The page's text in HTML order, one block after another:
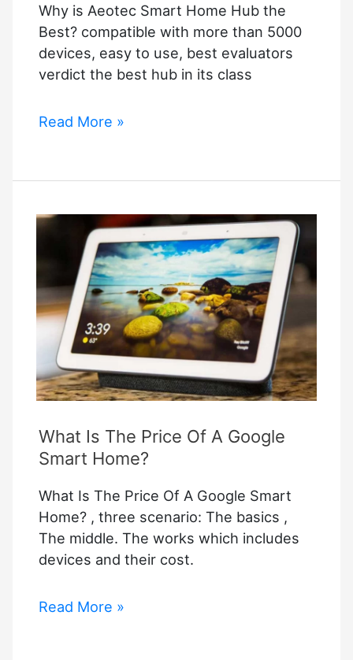
Why is Aeotec Smart Home Hub the
Best? compatible with more than 5000
devices, easy to use, best evaluators
verdict the best hub in its class
Why
Smart
Hub
Read More »
What Is The Price Of A Google
Smart Home?
What Is The Price Of A Google Smart
Home? , three scenario: The basics ,
The middle. The works which includes
devices and their cost.
What
Read More »